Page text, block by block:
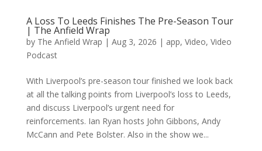
A Loss To Leeds Finishes The Pre-Season Tour
| The Anfield Wrap
by The Anfield Wrap | Aug 3, 2026 | app, Video, Video
Podcast
With Liverpool’s pre-season tour finished we look back
at all the talking points from Liverpool’s loss to Leeds,
and discuss Liverpool’s urgent need for
reinforcements. Ian Ryan hosts John Gibbons, Andy
McCann and Pete Bolster. Also in the show we...